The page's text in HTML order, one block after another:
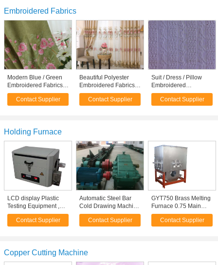
Embroidered Fabrics
Modern Blue / Green
Embroidered Fabrics
Garment Cloth Material
Contact Supplier
Beautiful Polyester
Embroidered Fabrics
Contemporary Curtain
Fabric
Contact Supplier
Suit / Dress / Pillow
Embroidered
Upholstery Fabric /
Embroidered Cloth
Contact Supplier
Holding Furnace
LCD display Plastic
Testing Equipment ,
Carbon Black Content
TesterContact Supplier
Automatic Steel Bar
Cold Drawing Machine
, Seamless Carbon
Pipe Moulding
Contact Supplier
GYT750 Brass Melting
Furnace 0.75 Main
Frequency , Electric
Induction Furnaces
Contact Supplier
Copper Cutting Machine